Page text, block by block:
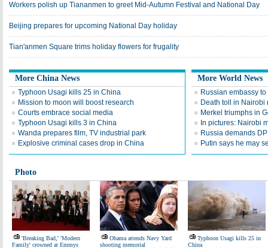
Workers polish up Tiananmen to greet Mid-Autumn Festival and National Day
Beijing prepares for upcoming National Day holiday
Tian'anmen Square trims holiday flowers for frugality
More China News
Typhoon Usagi kills 25 in China
Mission to moon will boost research
Courts embrace social media
Typhoon Usagi kills 3 in China
Wanda prepares film, TV industrial park
Explosive criminal cases drop in China
More World News
Russian embassy
Death toll in Nairobi
Merkel triumphs in
In pictures: Nairobi
Russia demands
Putin says he may
Photo
'Breaking Bad,' 'Modern
Family' crowned at Emmys
Obama attends Navy Yard
shooting memorial
Typhoon Usagi kills 25 in
China